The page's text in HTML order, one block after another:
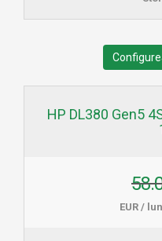
HP DL380 Gen5
EUR /